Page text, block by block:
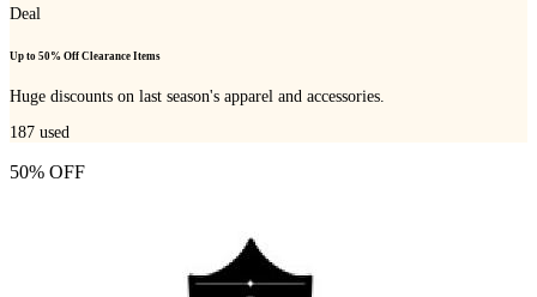
Deal
Up to 50% Off Clearance Items
Huge discounts on last season's apparel and accessories.
187 used
50% OFF